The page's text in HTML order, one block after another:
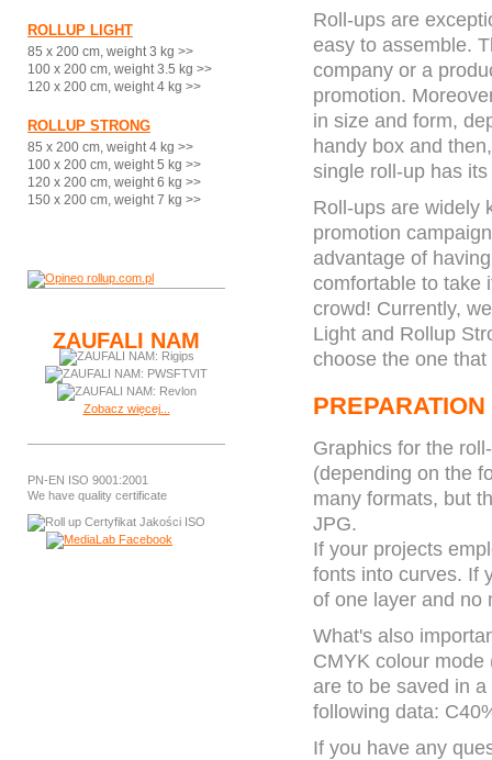
ROLLUP LIGHT
85 x 200 cm, weight 3 kg >>
100 x 200 cm, weight 3.5 kg >>
120 x 200 cm, weight 4 kg >>
ROLLUP STRONG
85 x 200 cm, weight 4 kg >>
100 x 200 cm, weight 5 kg >>
120 x 200 cm, weight 6 kg >>
150 x 200 cm, weight 7 kg >>
ZAUFALI NAM
Zobacz więcej...
PN-EN ISO 9001:2001
We have quality certificate
Roll-ups are
easy to assemble.
company or a
promotion.
in size and form,
handy box and
single roll-up has
Roll-ups are widely
promotion
advantage of
comfortable to take
crowd! Currently,
Light and Rollup
choose the one
PREPARATION
Graphics for the
(depending on the
many formats, but
JPG.
If your projects
fonts into curves. If
of one layer and no
What's also
CMYK colour
are to be saved in
following data:
If you have any